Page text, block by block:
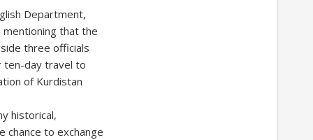
Department,
mentioning that the
three officials
ten-day travel to
of Kurdistan
historical,
chance to exchange